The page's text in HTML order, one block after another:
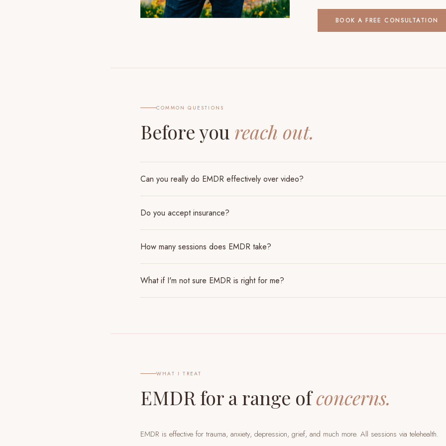
BOOK A FREE CONSULTATION
COMMON QUESTIONS
Before you reach out.
Can you really do EMDR effectively over video?
Do you accept insurance?
How many sessions does EMDR take?
What if I'm not sure EMDR is right for me?
WHAT I TREAT
EMDR for a range ofconcerns.
EMDR is effective for trauma, anxiety, depression, grief, and much more. All sessions via telehealth.